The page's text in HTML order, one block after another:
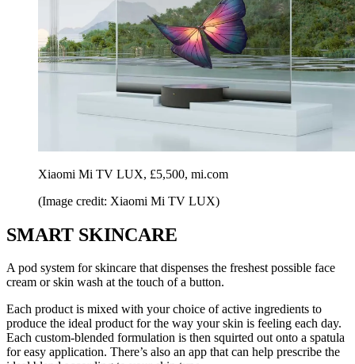
Xiaomi Mi TV LUX, £5,500, mi.com
(Image credit: Xiaomi Mi TV LUX)
SMART SKINCARE
A pod system for skincare that dispenses the freshest possible face
cream or skin wash at the touch of a button.
Each product is mixed with your choice of active ingredients to
produce the ideal product for the way your skin is feeling each day.
Each custom-blended formulation is then squirted out onto a spatula
for easy application. There’s also an app that can help prescribe the